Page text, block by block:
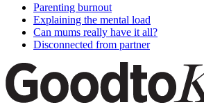
Parenting burnout
Explaining the mental load
Can mums really have it all?
Disconnected from partner